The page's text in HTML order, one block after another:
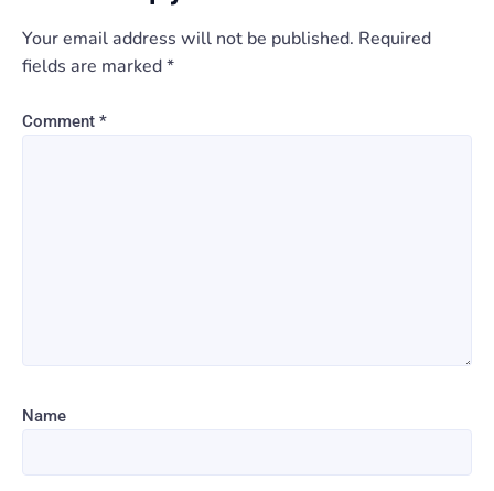
Your email address will not be published. Required
fields are marked*
Comment *
Name